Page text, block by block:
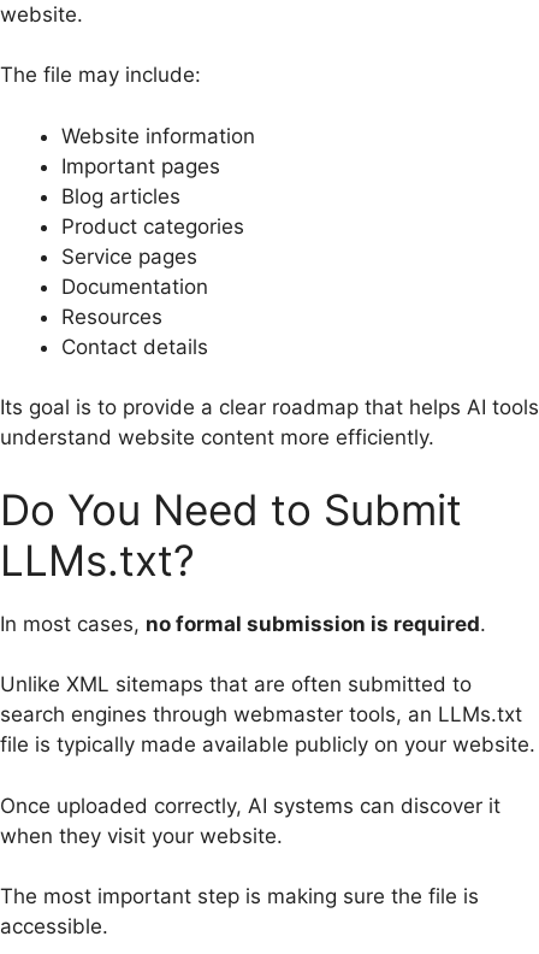
website.
The file may include:
Website information
Important pages
Blog articles
Product categories
Service pages
Documentation
Resources
Contact details
Its goal is to provide a clear roadmap that helps AI tools
understand website content more efficiently.
Do You Need to Submit
LLMs.txt?
In most cases, no formal submission is required.
Unlike XML sitemaps that are often submitted to
search engines through webmaster tools, an LLMs.txt
file is typically made available publicly on your website.
Once uploaded correctly, AI systems can discover it
when they visit your website.
The most important step is making sure the file is
accessible.